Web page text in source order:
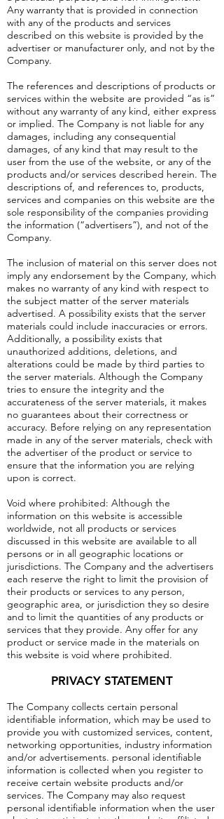
Any warranty that is provided in connection
with any of the products and services
described on this website is provided by the
advertiser or manufacturer only, and not by the
Company.
The references and descriptions of products or
services within the website are provided “as is”
without any warranty of any kind, either express
or implied. The Company is not liable for any
damages, including any consequential
damages, of any kind that may result to the
user from the use of the website, or any of the
products and/or services described herein. The
descriptions of, and references to, products,
services and companies on this website are the
sole responsibility of the companies providing
the information (“advertisers”), and not of the
Company.
The inclusion of material on this server does not
imply any endorsement by the Company, which
makes no warranty of any kind with respect to
the subject matter of the server materials
advertised. A possibility exists that the server
materials could include inaccuracies or errors.
Additionally, a possibility exists that
unauthorized additions, deletions, and
alterations could be made by third parties to
the server materials. Although the Company
tries to ensure the integrity and the
accurateness of the server materials, it makes
no guarantees about their correctness or
accuracy. Before relying on any representation
made in any of the server materials, check with
the advertiser of the product or service to
ensure that the information you are relying
upon is correct.
Void where prohibited: Although the
information on this website is accessible
worldwide, not all products or services
discussed in this website are available to all
persons or in all geographic locations or
jurisdictions. The Company and the advertisers
each reserve the right to limit the provision of
their products or services to any person,
geographic area, or jurisdiction they so desire
and to limit the quantities of any products or
services that they provide. Any offer for any
product or service made in the materials on
this website is void where prohibited.
PRIVACY STATEMENT
The Company collects certain personal
identifiable information, which may be used to
provide you with customized services, content,
networking opportunities, industry information
and/or advertisements. personal identifiable
information is collected when you register to
receive certain website products and/or
services. The Company may also request
personal identifiable information when the user